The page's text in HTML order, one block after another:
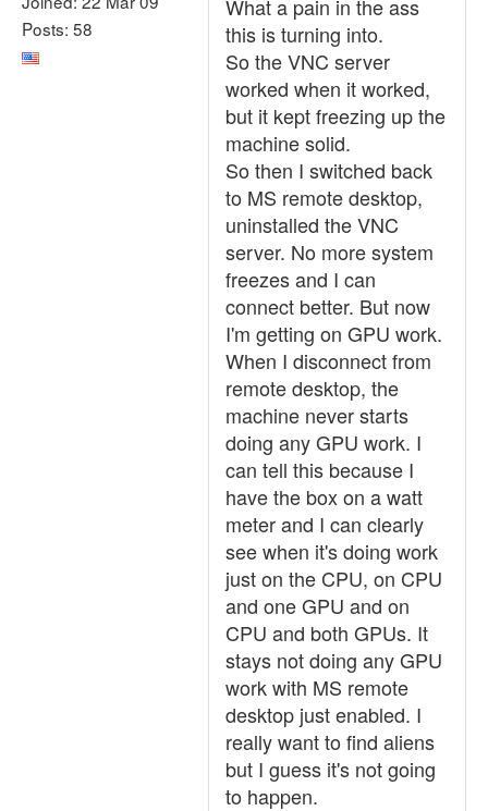
Posts: 58
What a pain in the ass
this is turning into.
So the VNC server
worked when it worked,
but it kept freezing up the
machine solid.
So then I switched back
to MS remote desktop,
uninstalled the VNC
server. No more system
freezes and I can
connect better. But now
I'm getting on GPU work.
When I disconnect from
remote desktop, the
machine never starts
doing any GPU work. I
can tell this because I
have the box on a watt
meter and I can clearly
see when it's doing work
just on the CPU, on CPU
and one GPU and on
CPU and both GPUs. It
stays not doing any GPU
work with MS remote
desktop just enabled. I
really want to find aliens
but I guess it's not going
to happen.